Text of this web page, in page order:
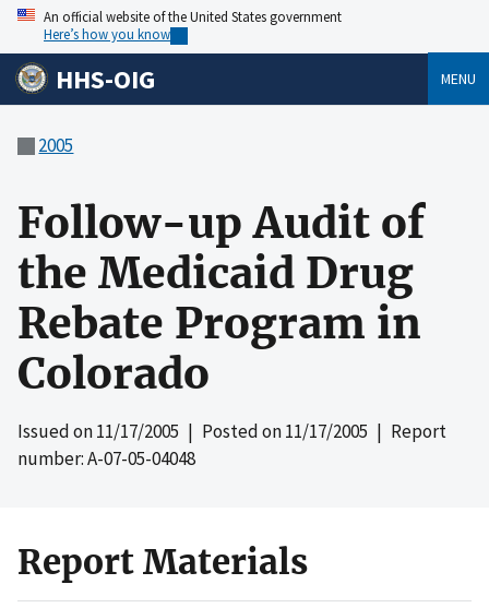
An official website of the United States government
Here’s how you know
HHS-OIG MENU
2005
Follow-up Audit of
the Medicaid Drug
Rebate Program in
Colorado
Issued on11/17/2005 | Posted on11/17/2005 | Report
number: A-07-05-04048
Report Materials